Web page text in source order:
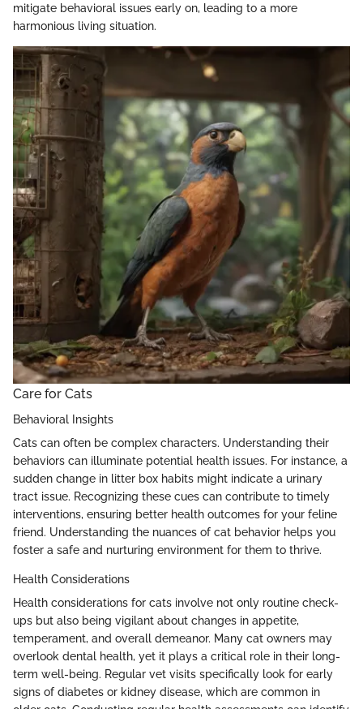
mitigate behavioral issues early on, leading to a more
harmonious living situation.
Care for Cats
Behavioral Insights
Cats can often be complex characters. Understanding their
behaviors can illuminate potential health issues. For instance, a
sudden change in litter box habits might indicate a urinary
tract issue. Recognizing these cues can contribute to timely
interventions, ensuring better health outcomes for your feline
friend. Understanding the nuances of cat behavior helps you
foster a safe and nurturing environment for them to thrive.
Health Considerations
Health considerations for cats involve not only routine check-
ups but also being vigilant about changes in appetite,
temperament, and overall demeanor. Many cat owners may
overlook dental health, yet it plays a critical role in their long-
term well-being. Regular vet visits specifically look for early
signs of diabetes or kidney disease, which are common in